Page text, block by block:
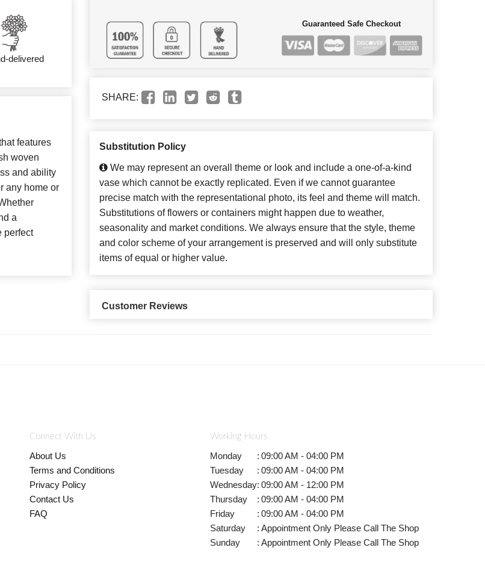
delivered
features
woven
and ability
any home or
a
perfect
Guaranteed Safe Checkout
SHARE:
Substitution Policy
We may represent an overall theme or look and include a one-of-a-kind
vase which cannot be exactly replicated. Even if we cannot guarantee
precise match with the representational photo, its feel and theme will match.
Substitutions of flowers or containers might happen due to weather,
seasonality and market conditions. We always ensure that the style, theme
and color scheme of your arrangement is preserved and will only substitute
items of equal or higher value.
Customer Reviews
Connect With Us
About Us
Terms and Conditions
Privacy Policy
Contact Us
FAQ
Working Hours
Monday : 09:00 AM - 04:00 PM
Tuesday
: 09:00 AM - 04:00 PM
Wednesday: 09:00 AM - 12:00 PM
Thursday
: 09:00 AM - 04:00 PM
Friday
: 09:00 AM - 04:00 PM
Saturday
: Appointment Only Please Call The Shop
Sunday
: Appointment Only Please Call The Shop